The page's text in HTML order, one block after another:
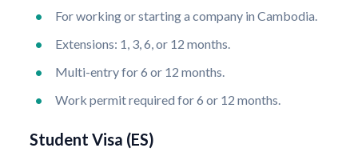
For working or starting a company in Cambodia.
Extensions: 1, 3, 6, or 12 months.
Multi-entry for 6 or 12 months.
Work permit required for 6 or 12 months.
Student Visa (ES)